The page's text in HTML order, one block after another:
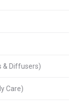
& Diffusers)
Care)